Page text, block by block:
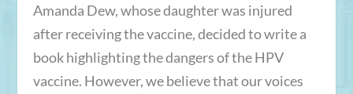
Amanda Dew, whose daughter was injured
after receiving the vaccine, decided to write a
book highlighting the dangers of the HPV
vaccine. However, we believe that our voices